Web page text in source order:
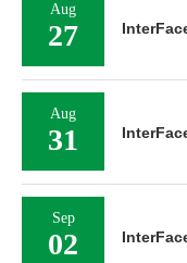
Aug
27
Aug
31
Sep
02